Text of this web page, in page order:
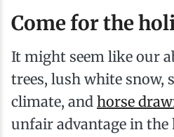
Come for the
It might seem like our
trees, lush white snow,
climate, and horse
unfair advantage in